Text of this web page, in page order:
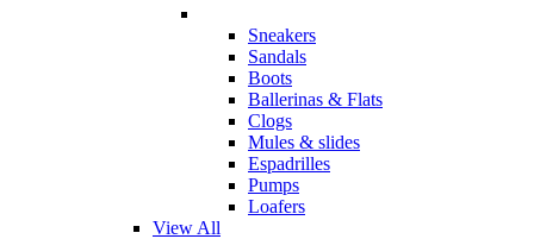
Sneakers
Sandals
Boots
Ballerinas & Flats
Clogs
Mules & slides
Espadrilles
Pumps
Loafers
View All